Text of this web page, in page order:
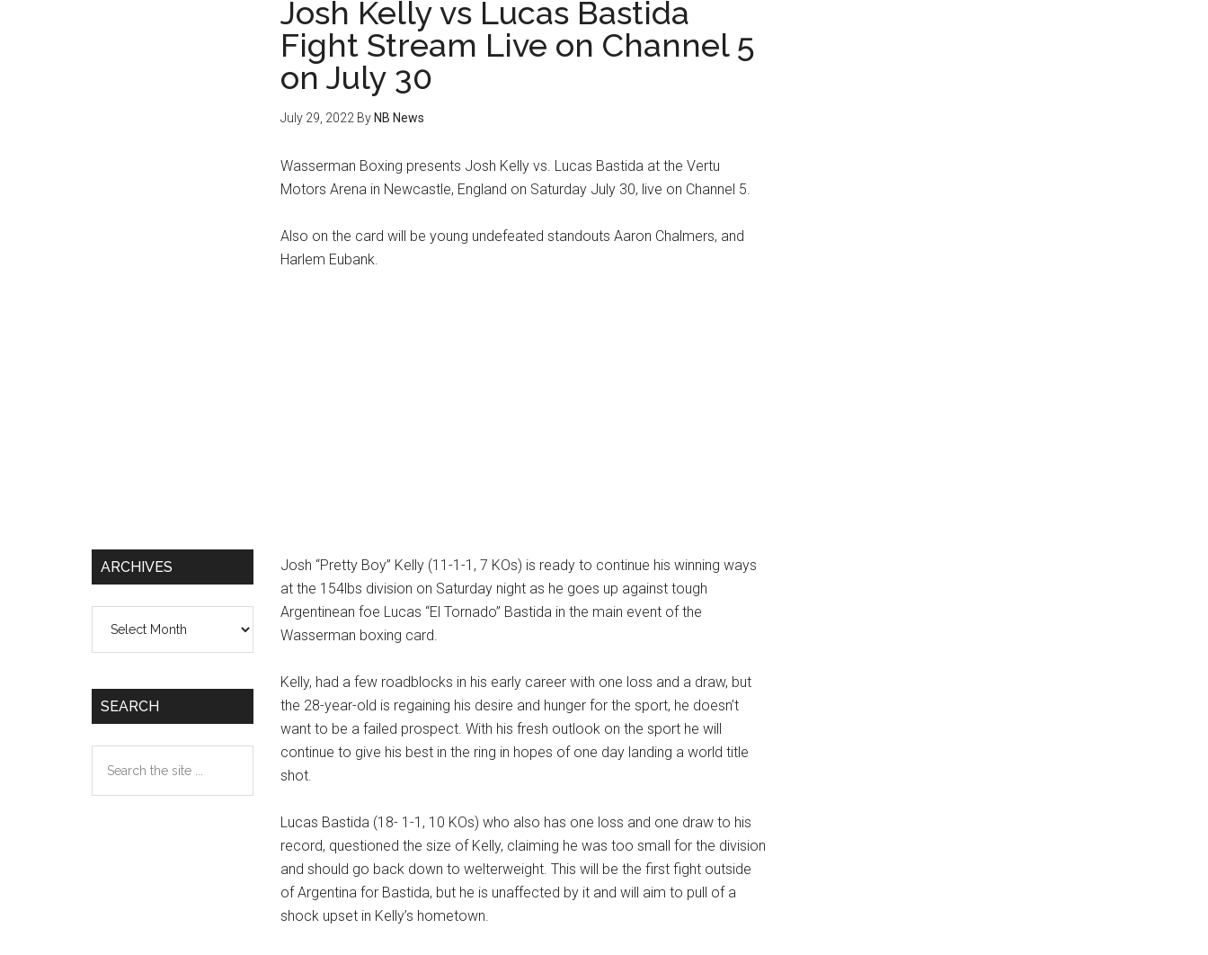
Josh Kelly vs Lucas Bastida
Fight Stream Live on Channel 5
on July 30
July 29, 2022 By NB News
Wasserman Boxing presents Josh Kelly vs. Lucas Bastida at the Vertu
Motors Arena in Newcastle, England on Saturday July 30, live on Channel 5.
Also on the card will be young undefeated standouts Aaron Chalmers, and
Harlem Eubank.
Josh “Pretty Boy” Kelly (11-1-1, 7 KOs) is ready to continue his winning ways
at the 154lbs division on Saturday night as he goes up against tough
Argentinean foe Lucas “El Tornado” Bastida in the main event of the
Wasserman boxing card.
Kelly, had a few roadblocks in his early career with one loss and a draw, but
the 28-year-old is regaining his desire and hunger for the sport, he doesn’t
want to be a failed prospect. With his fresh outlook on the sport he will
continue to give his best in the ring in hopes of one day landing a world title
shot.
Lucas Bastida (18- 1-1, 10 KOs) who also has one loss and one draw to his
record, questioned the size of Kelly, claiming he was too small for the division
and should go back down to welterweight. This will be the first fight outside
of Argentina for Bastida, but he is unaffected by it and will aim to pull of a
shock upset in Kelly’s hometown.
ARCHIVES
SEARCH
the